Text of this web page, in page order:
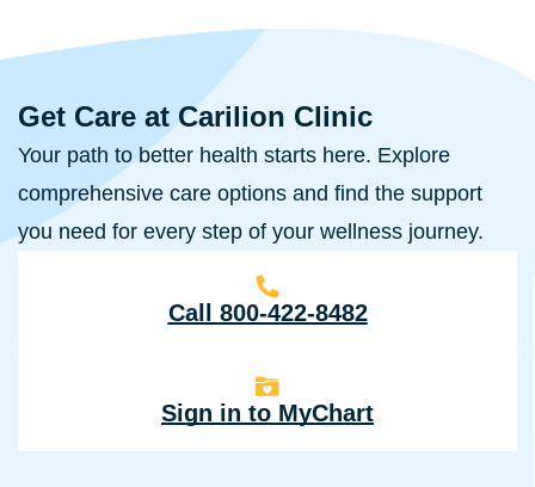
Get Care at Carilion Clinic
Your path to better health starts here. Explore
comprehensive care options and find the support
you need for every step of your wellness journey.
Call 800-422-8482
Sign in to MyChart